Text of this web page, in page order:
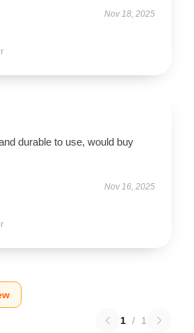
Nov 18, 2025
durable to use, would buy
Nov 16, 2025
1 / 1